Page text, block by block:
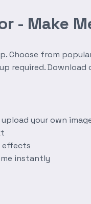
- Make
Choose from
required. Download
your own
effects
instantly